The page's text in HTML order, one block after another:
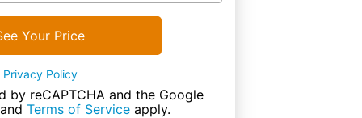
Your Price
Privacy Policy
by reCAPTCHA and the Google
and Terms of Service apply.